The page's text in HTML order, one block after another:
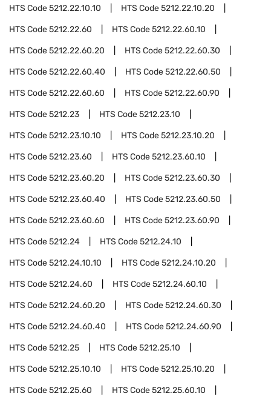
HTS Code5212.22.10.10 HTS Code5212.22.10.20
HTS Code5212.22.60 HTS Code5212.22.60.10
HTS Code5212.22.60.20 HTS Code5212.22.60.30
HTS Code5212.22.60.40 HTS Code5212.22.60.50
HTS Code5212.22.60.60 HTS Code5212.22.60.90
HTS Code5212.23 HTS Code5212.23.10
HTS Code5212.23.10.10 HTS Code5212.23.10.20
HTS Code5212.23.60 HTS Code5212.23.60.10
HTS Code5212.23.60.20 HTS Code5212.23.60.30
HTS Code5212.23.60.40 HTS Code5212.23.60.50
HTS Code5212.23.60.60 HTS Code5212.23.60.90
HTS Code5212.24 HTS Code5212.24.10
HTS Code5212.24.10.10 HTS Code5212.24.10.20
HTS Code5212.24.60 HTS Code5212.24.60.10
HTS Code5212.24.60.20 HTS Code5212.24.60.30
HTS Code5212.24.60.40 HTS Code5212.24.60.90
HTS Code5212.25 HTS Code5212.25.10
HTS Code5212.25.10.10 HTS Code5212.25.10.20
HTS Code5212.25.60 HTS Code5212.25.60.10